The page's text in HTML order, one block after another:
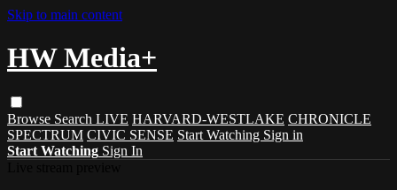
Skip to main content
HW Media+
Browse Search LIVE HARVARD-WESTLAKE CHRONICLE
SPECTRUM CIVIC SENSE Start Watching Sign in
Start Watching Sign In